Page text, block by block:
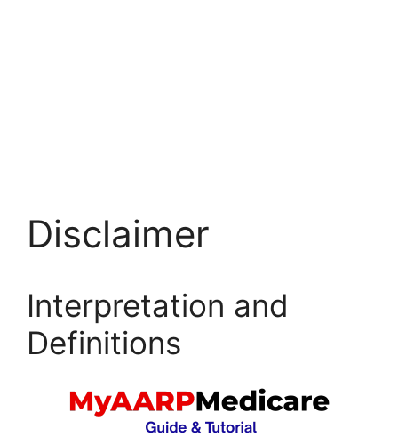
Disclaimer
Interpretation and
Definitions